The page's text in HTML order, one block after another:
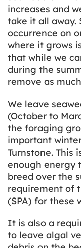
increases and
take it all away.
occurrence on
where it grows
that while we
during the
remove as
We leave
(October to
the foraging
important
Turnstone. This
enough energy
breed over the
requirement of
(SPA) for these
It is also a
to leave algal